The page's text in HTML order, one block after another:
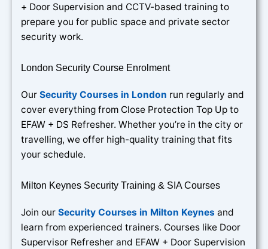
+ Door Supervision and CCTV-based training to
prepare you for public space and private sector
security work.
London Security Course Enrolment
Our Security Courses in London run regularly and
cover everything from Close Protection Top Up to
EFAW + DS Refresher. Whether you’re in the city or
travelling, we offer high-quality training that fits
your schedule.
Milton Keynes Security Training & SIA Courses
Join our Security Courses in Milton Keynes and
learn from experienced trainers. Courses like Door
Supervisor Refresher and EFAW + Door Supervision